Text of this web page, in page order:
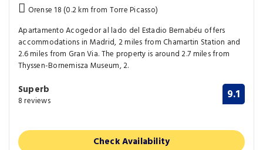
Orense 18 (0.2 km from Torre Picasso)
Apartamento Acogedor al lado del Estadio Bernabéu offers
accommodations in Madrid, 2 miles from Chamartin Station and
2.6 miles from Gran Via. The property is around 2.7 miles from
Thyssen-Bornemisza Museum, 2.
Superb
8 reviews 9.1
Check Availability